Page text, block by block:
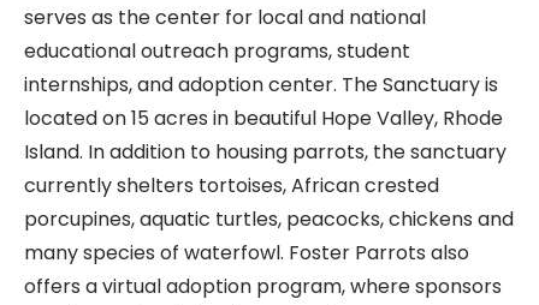
serves as the center for local and national
educational outreach programs, student
internships, and adoption center. The Sanctuary is
located on 15 acres in beautiful Hope Valley, Rhode
Island. In addition to housing parrots, the sanctuary
currently shelters tortoises, African crested
porcupines, aquatic turtles, peacocks, chickens and
many species of waterfowl. Foster Parrots also
offers a virtual adoption program, where sponsors